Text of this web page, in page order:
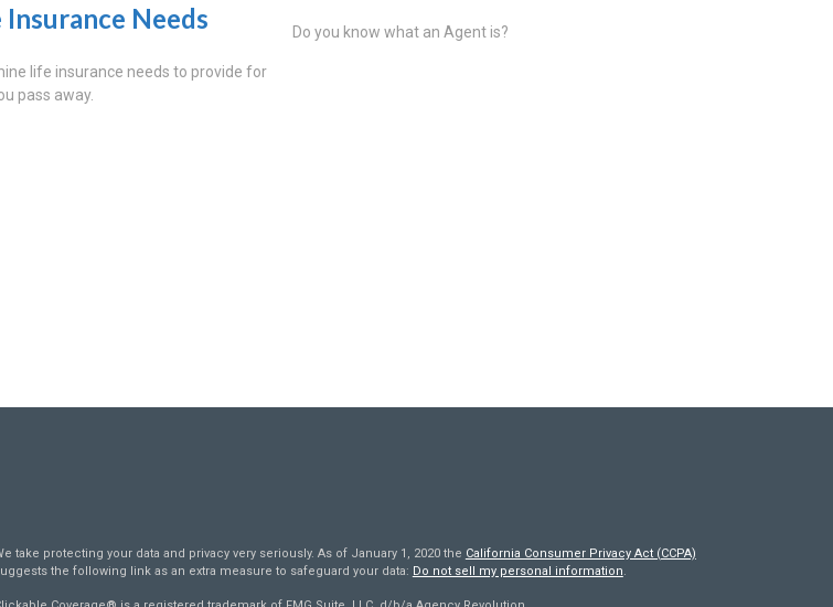
Insurance Needs
life insurance needs to provide for
pass away.
Do you know what an Agent is?
take protecting your data and privacy very seriously. As of January 1, 2020 the California Consumer Privacy Act (CCPA)
the following link as an extra measure to safeguard your data: Do not sell my personal information.